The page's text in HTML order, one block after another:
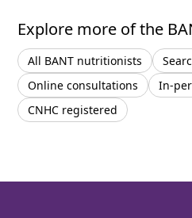
Explore more of the
All BANT nutritionists
Online consultations
In-
CNHC registered